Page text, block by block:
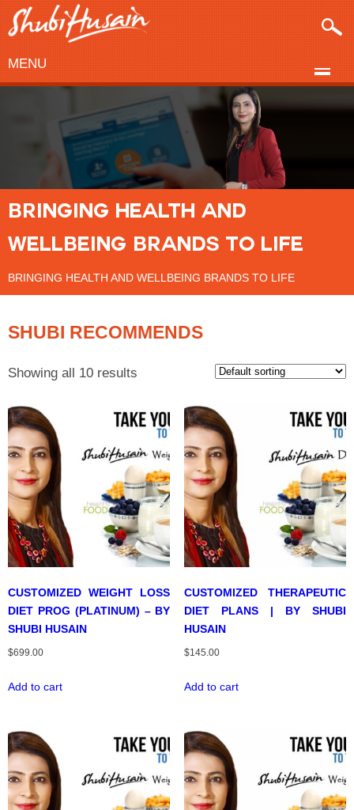
MENU
BRINGING HEALTH AND
WELLBEING BRANDS TO LIFE
BRINGING HEALTH AND WELLBEING BRANDS TO LIFE
SHUBI RECOMMENDS
Showing all 10 results
CUSTOMIZED WEIGHT LOSS
DIET PROG (PLATINUM) – BY
SHUBI HUSAIN
$699.00
Add to cart
CUSTOMIZED THERAPEUTIC
DIET PLANS | BY SHUBI
HUSAIN
$145.00
Add to cart